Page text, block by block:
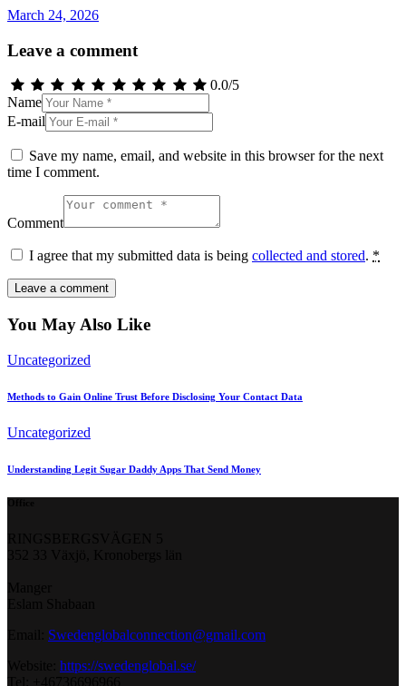
March 24, 2026
Leave a comment
0.0/5
Name
E-mail
Save my name, email, and website in this browser for the next
time I comment.
Comment
I agree that my submitted data is being collected and stored. *
You May Also Like
Uncategorized
Methods to Gain Online Trust Before Disclosing Your Contact Data
Uncategorized
Understanding Legit Sugar Daddy Apps That Send Money
Swedenglobalconnection@gmail.com
https://swedenglobal.se/